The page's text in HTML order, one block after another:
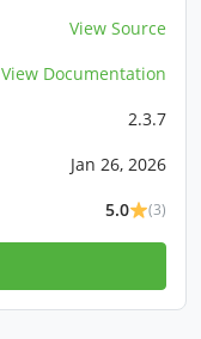
View Source
View Documentation
2.3.7
Jan 26, 2026
5.0 (3)